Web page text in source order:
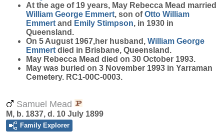
At the age of 19 years, May Rebecca Mead married
William George Emmert, son ofOtto William
Emmert and Emily Stimpson, in 1930 in
Queensland.
On 5 August 1967,her husband, William George
Emmert died in Brisbane, Queensland.
May Rebecca Mead died on 30 October 1993.
May was buried on 3 November 1993 in Yarraman
Cemetery. RC1-00C-0003.
Samuel Mead
M, b. 1837, d. 10 July 1899
Family Explorer